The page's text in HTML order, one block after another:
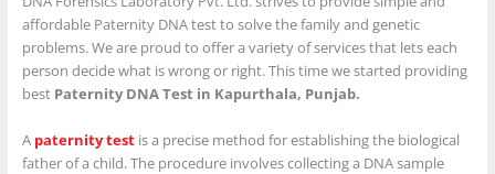
affordable Paternity DNA test to solve the family and genetic
problems. We are proud to offer a variety of services that lets each
person decide what is wrong or right. This time we started providing
best Paternity DNA Test in Kapurthala, Punjab.
A paternity testis a precise method for establishing the biological
father of a child. The procedure involves collecting a DNA sample